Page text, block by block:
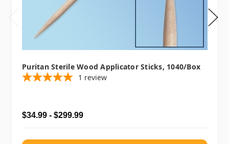
Puritan Sterile Wood Applicator Sticks, 1040/box
1 review
$34.99 - $299.99